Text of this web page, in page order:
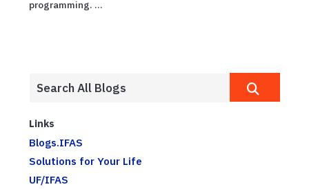
programming. ...
Links
Blogs.IFAS
Solutions for Your Life
UF/IFAS